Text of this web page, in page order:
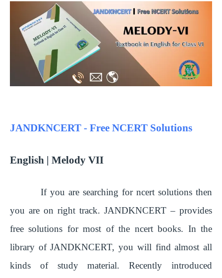
JANDKNCERT - Free NCERT Solutions
English | Melody VII
If you are searching for ncert solutions then
you are on right track. JANDKNCERT – provides
free solutions for most of the ncert books. In the
library of JANDKNCERT, you will find almost all
kinds of study material. Recently introduced